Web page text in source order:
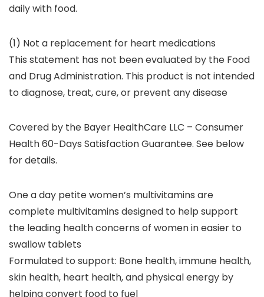
daily with food.
(1) Not a replacement for heart medications
This statement has not been evaluated by the Food
and Drug Administration. This product is not intended
to diagnose, treat, cure, or prevent any disease
Covered by the Bayer HealthCare LLC – Consumer
Health 60-Days Satisfaction Guarantee. See below
for details.
One a day petite women’s multivitamins are
complete multivitamins designed to help support
the leading health concerns of women in easier to
swallow tablets
Formulated to support: Bone health, immune health,
skin health, heart health, and physical energy by
helping convert food to fuel